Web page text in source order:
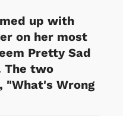
up with
on her most
Pretty Sad
The two
"What's Wrong